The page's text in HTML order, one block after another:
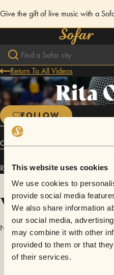
This website uses cookies
We use cookies to
provide social media
We also share information
our social media,
may combine it with other
provided to them or that
of their services.
Give the gift of live music with a
Return To All Videos
Rita
FOLLOW
Connect
Rita Onofre has performed inSofar
Videos
No videos are available yet for Rita